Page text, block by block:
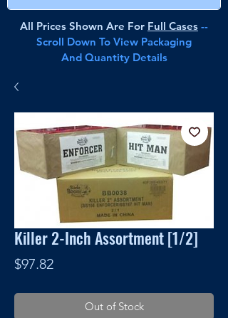
All Prices Shown Are For Full Cases --
Scroll Down To View Packaging
And Quantity Details
Killer 2-Inch Assortment [1/2]
$97.82Price
Out of Stock